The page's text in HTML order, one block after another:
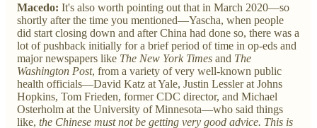
Macedo: It's also worth pointing out that in March 2020—so
shortly after the time you mentioned—Yascha, when people
did start closing down and after China had done so, there was a
lot of pushback initially for a brief period of time in op-eds and
major newspapers like The New York Times and The
Washington Post, from a variety of very well-known public
health officials—David Katz at Yale, Justin Lessler at Johns
Hopkins, Tom Frieden, former CDC director, and Michael
Osterholm at the University of Minnesota—who said things
like, the Chinese must not be getting very good advice. This is